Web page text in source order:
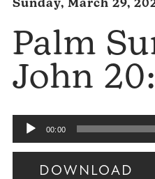
Sunday, March 29,
Palm
John
Audio
Player
00:00
DOWNLOAD